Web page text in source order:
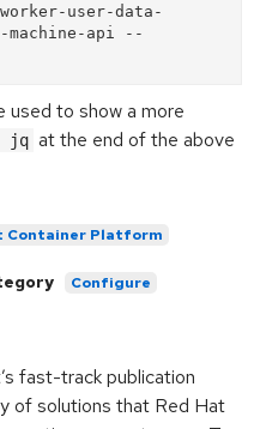
user-data-
machine-api --
used to show a more
| jq at the end of the above
Container Platform
Configure
fast-track publication
of solutions that Red Hat